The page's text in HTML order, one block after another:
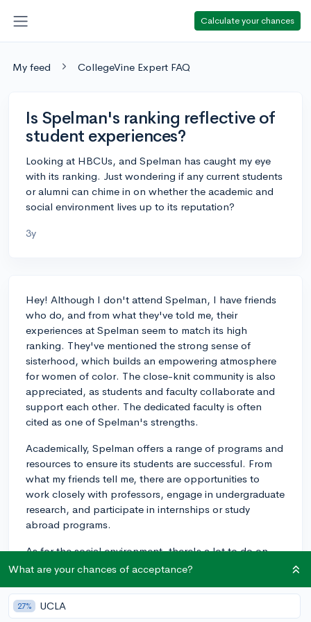
Calculate your chances
My feed CollegeVine Expert FAQ
Is Spelman's ranking reflective of
student experiences?
Looking at HBCUs, and Spelman has caught my eye
with its ranking. Just wondering if any current students
or alumni can chime in on whether the academic and
social environment lives up to its reputation?
3y
Hey! Although I don't attend Spelman, I have friends
who do, and from what they've told me, their
experiences at Spelman seem to match its high
ranking. They've mentioned the strong sense of
sisterhood, which builds an empowering atmosphere
for women of color. The close-knit community is also
appreciated, as students and faculty collaborate and
support each other. The dedicated faculty is often
cited as one of Spelman's strengths.
Academically, Spelman offers a range of programs and
resources to ensure its students are successful. From
what my friends tell me, there are opportunities to
work closely with professors, engage in undergraduate
research, and participate in internships or study
abroad programs.
As for the social environment, there's a lot to do on
and off-campus. Students often engage in clubs,
location in Atlanta is a bonus, with easy access to
exciting attractions, history, and internships in the city.
What are your chances of acceptance?
27% UCLA